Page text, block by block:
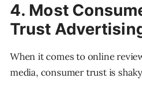
4. Most
Trust
When it comes to online
media, consumer trust is